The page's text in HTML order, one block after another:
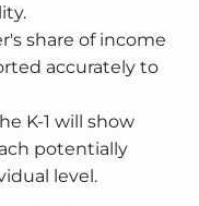
share of income
accurately to
K-1 will show
potentially
level.